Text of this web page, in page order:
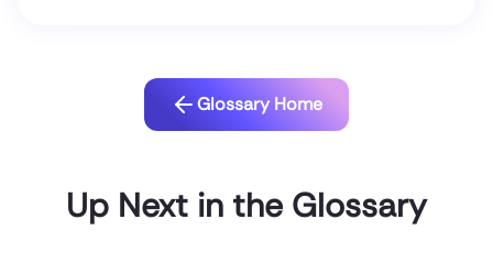
Glossary Home
Up Next in the Glossary